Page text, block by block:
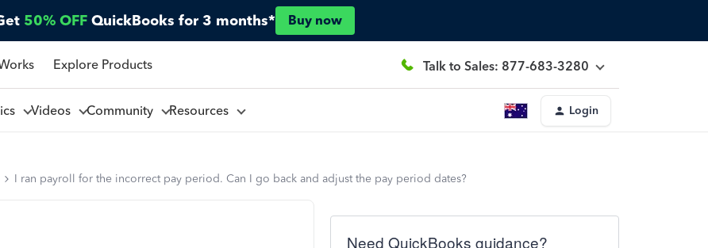
50% OFF QuickBooks for 3 months* Buy now
Explore Products Talk to Sales: 877-683-3280
Videos Community Resources Login
I ran payroll for the incorrect pay period. Can I go back and adjust the pay period dates?
Need QuickBooks guidance?